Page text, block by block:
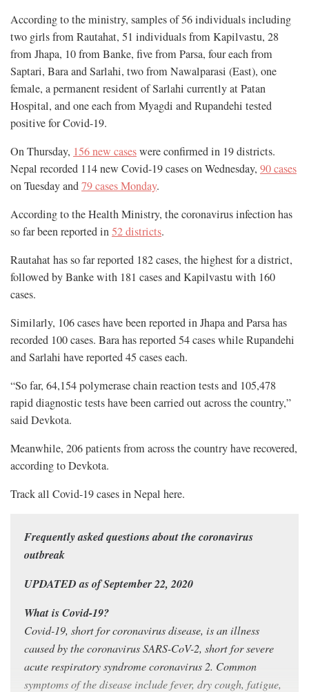
According to the ministry, samples of 56 individuals including
two girls from Rautahat, 51 individuals from Kapilvastu, 28
from Jhapa, 10 from Banke, five from Parsa, four each from
Saptari, Bara and Sarlahi, two from Nawalparasi (East), one
female, a permanent resident of Sarlahi currently at Patan
Hospital, and one each from Myagdi and Rupandehi tested
positive for Covid-19.
On Thursday, 156 new caseswere confirmed in 19 districts.
Nepal recorded 114 new Covid-19 cases on Wednesday, 90 cases
on Tuesday and79 cases Monday.
According to the Health Ministry, the coronavirus infection has
so far been reported in52 districts.
Rautahat has so far reported 182 cases, the highest for a district,
followed by Banke with 181 cases and Kapilvastu with 160
cases.
Similarly, 106 cases have been reported in Jhapa and Parsa has
recorded 100 cases. Bara has reported 54 cases while Rupandehi
and Sarlahi have reported 45 cases each.
“So far, 64,154 polymerase chain reaction tests and 105,478
rapid diagnostic tests have been carried out across the country,”
said Devkota.
Meanwhile, 206 patients from across the country have recovered,
according to Devkota.
Track all Covid-19 cases in Nepal here.
Frequently asked questions about the coronavirus
outbreak
UPDATED as of September 22, 2020
What is Covid-19?
Covid-19, short for coronavirus disease, is an illness
caused by the coronavirus SARS-CoV-2, short for severe
acute respiratory syndrome coronavirus 2. Common
symptoms of the disease include fever, dry cough, fatigue,